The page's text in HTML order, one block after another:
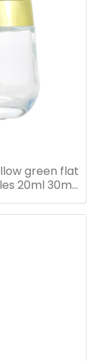
green flat
20ml 30ml